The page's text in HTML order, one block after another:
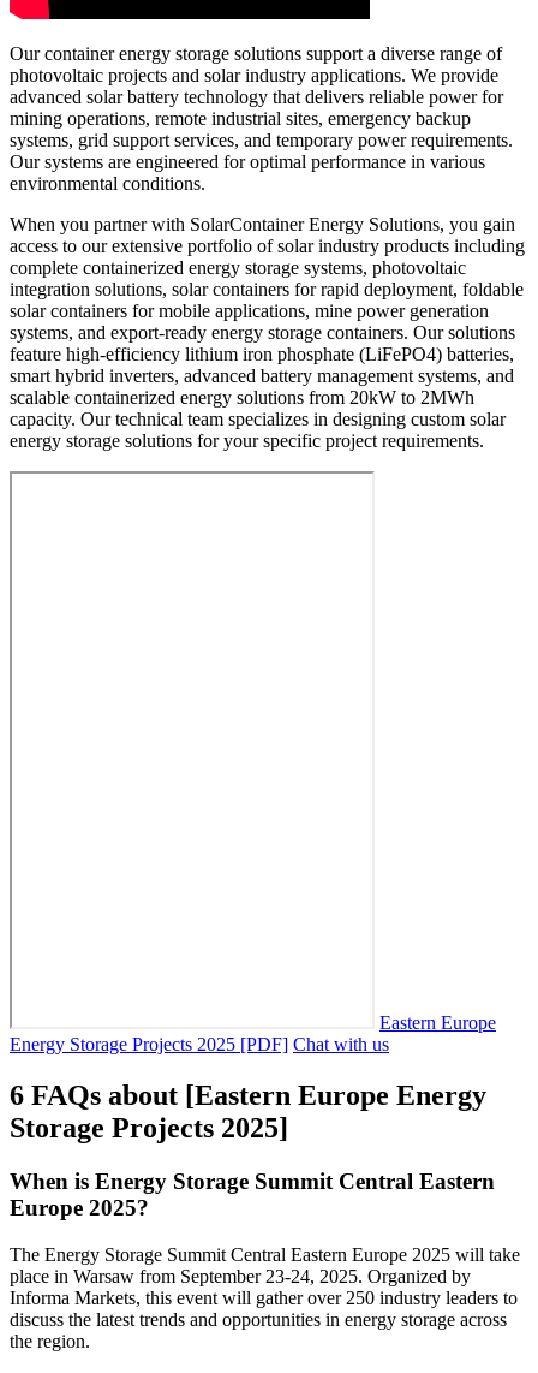
Our container energy storage solutions support a diverse range of
photovoltaic projects and solar industry applications. We provide
advanced solar battery technology that delivers reliable power for
mining operations, remote industrial sites, emergency backup
systems, grid support services, and temporary power requirements.
Our systems are engineered for optimal performance in various
environmental conditions.
When you partner with SolarContainer Energy Solutions, you gain
access to our extensive portfolio of solar industry products including
complete containerized energy storage systems, photovoltaic
integration solutions, solar containers for rapid deployment, foldable
solar containers for mobile applications, mine power generation
systems, and export-ready energy storage containers. Our solutions
feature high-efficiency lithium iron phosphate (LiFePO4) batteries,
smart hybrid inverters, advanced battery management systems, and
scalable containerized energy solutions from 20kW to 2MWh
capacity. Our technical team specializes in designing custom solar
energy storage solutions for your specific project requirements.
Eastern Europe
Energy Storage Projects 2025 [PDF] Chat with us
6 FAQs about [Eastern Europe Energy
Storage Projects 2025]
When is Energy Storage Summit Central Eastern
Europe 2025?
The Energy Storage Summit Central Eastern Europe 2025 will take
place in Warsaw from September 23-24, 2025. Organized by
Informa Markets, this event will gather over 250 industry leaders to
discuss the latest trends and opportunities in energy storage across
the region.